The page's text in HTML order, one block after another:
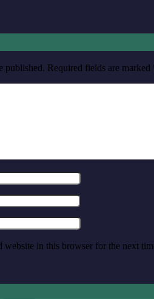
published. Required fields are marked
website in this browser for the next